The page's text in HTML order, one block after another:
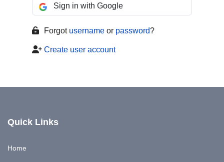
Sign in with Google
Forgot username or password?
Create user account
Quick Links
Home